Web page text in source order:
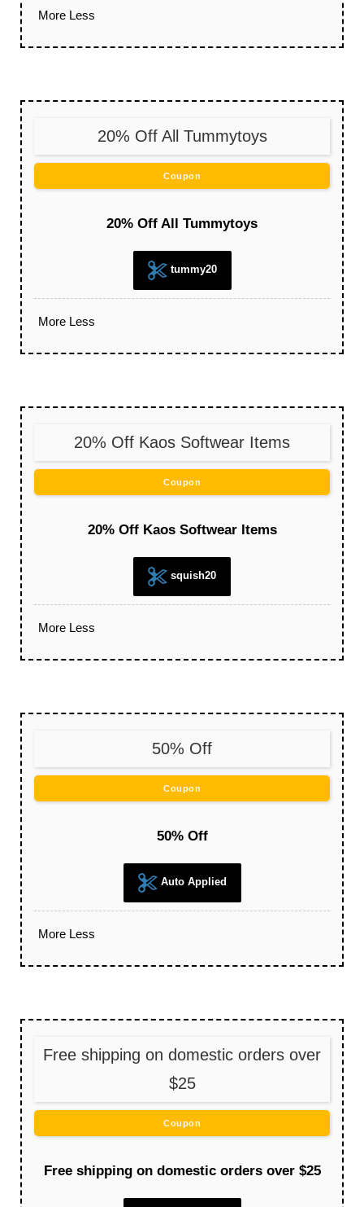
More Less
20% Off All Tummytoys
Coupon
20% Off All Tummytoys
tummy20
More Less
20% Off Kaos Softwear Items
Coupon
20% Off Kaos Softwear Items
squish20
More Less
50% Off
Coupon
50% Off
Auto Applied
More Less
Free shipping on domestic orders over
$25
Coupon
Free shipping on domestic orders over $25